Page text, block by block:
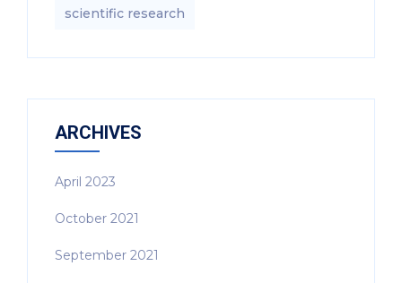
scientific research
ARCHIVES
April 2023
October 2021
September 2021